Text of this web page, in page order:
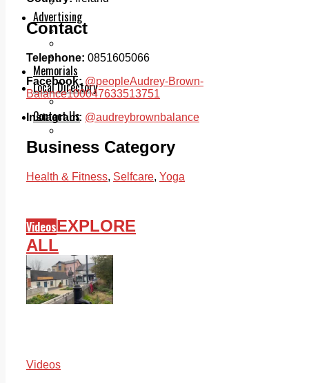
Advertising
Print & Digital
Classifieds
Memorials
Local Directory
Directory Application Form
Contact Us
Contact
Telephone: 0851605066
Facebook: @peopleAudrey-Brown-
Balance100047633513751
Instagram: @audreybrownbalance
Business Category
Health & Fitness, Selfcare, Yoga
VideosEXPLORE
ALL
Videos